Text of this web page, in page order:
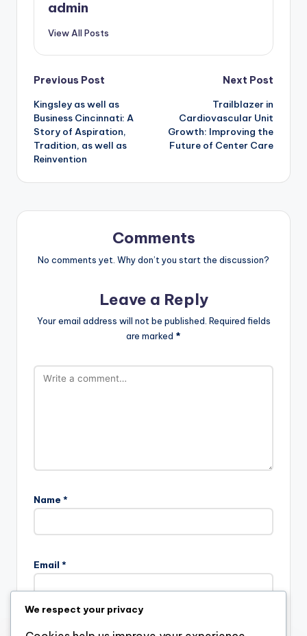
admin
View All Posts
Post
navigation
Previous Post
Kingsley as well as
Business Cincinnati: A
Story of Aspiration,
Tradition, as well as
Reinvention
Next Post
Trailblazer in
Cardiovascular Unit
Growth: Improving the
Future of Center Care
Comments
No comments yet. Why don’t you start the discussion?
Leave a Reply
Your email address will not be published. Required fields
are marked *
Name *
Email *
Website
We respect your privacy